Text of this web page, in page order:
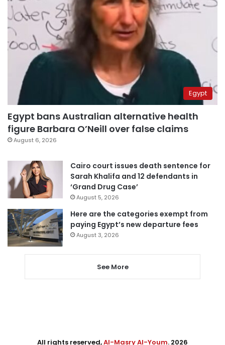
Egypt
Egypt bans Australian alternative health
figure Barbara O’Neill over false claims
August 6, 2026
Cairo court issues death sentence for
Sarah Khalifa and 12 defendants in
‘Grand Drug Case’
August 5, 2026
Here are the categories exempt from
paying Egypt’s new departure fees
August 3, 2026
See More
All rights reserved,Al-Masry Al-Youm. 2026